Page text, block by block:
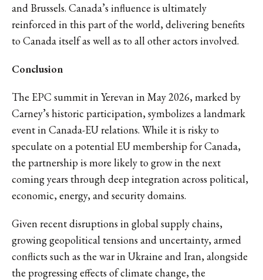
and Brussels. Canada’s influence is ultimately
reinforced in this part of the world, delivering benefits
to Canada itself as well as to all other actors involved.
Conclusion
The EPC summit in Yerevan in May 2026, marked by
Carney’s historic participation, symbolizes a landmark
event in Canada-EU relations. While it is risky to
speculate on a potential EU membership for Canada,
the partnership is more likely to grow in the next
coming years through deep integration across political,
economic, energy, and security domains.
Given recent disruptions in global supply chains,
growing geopolitical tensions and uncertainty, armed
conflicts such as the war in Ukraine and Iran, alongside
the progressing effects of climate change, the